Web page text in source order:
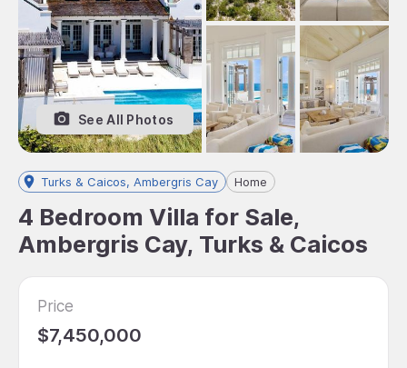
See All Photos
Turks & Caicos, Ambergris Cay Home
4 Bedroom Villa for Sale,
Ambergris Cay, Turks & Caicos
Price
$7,450,000